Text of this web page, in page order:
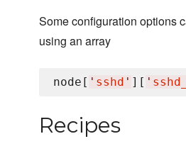
Some configuration options
using an array
node[ ' sshd ' ][ '
Recipes